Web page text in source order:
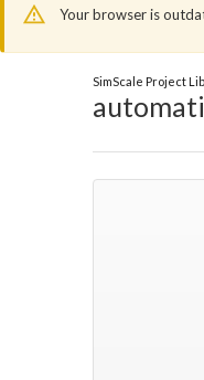
Your browser is
SimScale Project